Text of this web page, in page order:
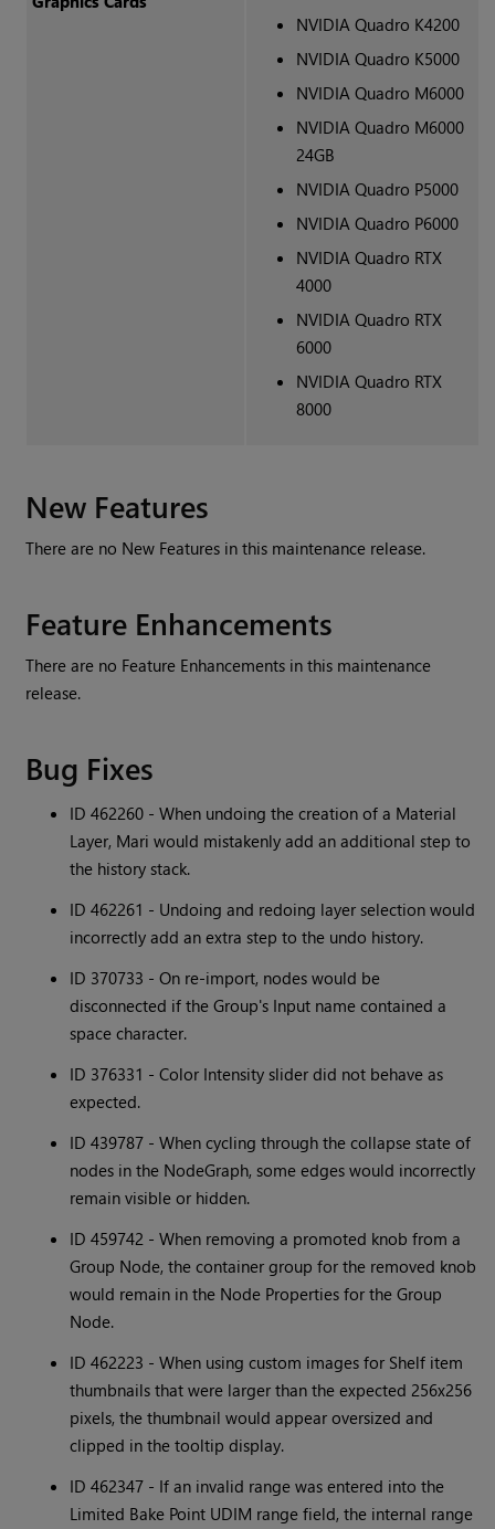
NVIDIA Quadro K4200
NVIDIA Quadro K5000
NVIDIA Quadro M6000
NVIDIA Quadro M6000
24GB
NVIDIA Quadro P5000
NVIDIA Quadro P6000
NVIDIA Quadro RTX
4000
NVIDIA Quadro RTX
6000
NVIDIA Quadro RTX
8000
New Features
There are no New Features in this maintenance release.
Feature Enhancements
There are no Feature Enhancements in this maintenance
release.
Bug Fixes
ID 462260 - When undoing the creation of a Material
Layer, Mari would mistakenly add an additional step to
the history stack.
ID 462261 - Undoing and redoing layer selection would
incorrectly add an extra step to the undo history.
ID 370733 - On re-import, nodes would be
disconnected if the Group's Input name contained a
space character.
ID 376331 - Color Intensity slider did not behave as
expected.
ID 439787 - When cycling through the collapse state of
nodes in the NodeGraph, some edges would incorrectly
remain visible or hidden.
ID 459742 - When removing a promoted knob from a
Group Node, the container group for the removed knob
would remain in the Node Properties for the Group
Node.
ID 462223 - When using custom images for Shelf item
thumbnails that were larger than the expected 256x256
pixels, the thumbnail would appear oversized and
clipped in the tooltip display.
ID 462347 - If an invalid range was entered into the
Limited Bake Point UDIM range field, the internal range